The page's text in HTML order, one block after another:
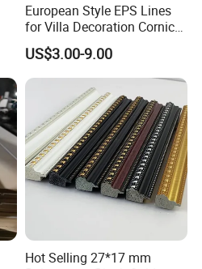
European Style EPS Lines
for Villa Decoration Cornice
Waist Window Surround
Corbels
US$3.00-9.00
Hot Selling 27*17 mm